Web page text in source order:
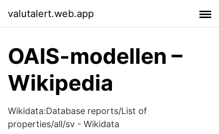
valutalert.web.app
OAIS-modellen –
Wikipedia
Wikidata:Database reports/List of
properties/all/sv - Wikidata